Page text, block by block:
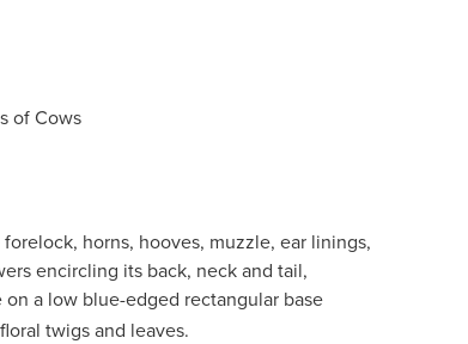
of Cows
horns, hooves, muzzle, ear linings,
encircling its back, neck and tail,
on a low blue-edged rectangular base
twigs and leaves.